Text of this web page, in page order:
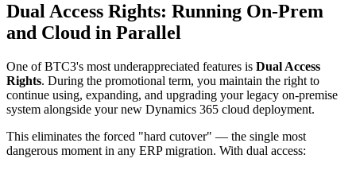
Dual Access Rights: Running On-Prem
and Cloud in Parallel
One of BTC3's most underappreciated features is Dual Access
Rights. During the promotional term, you maintain the right to
continue using, expanding, and upgrading your legacy on-premise
system alongside your new Dynamics 365 cloud deployment.
This eliminates the forced "hard cutover" — the single most
dangerous moment in any ERP migration. With dual access: